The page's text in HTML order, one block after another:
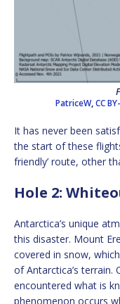
PatriceW,CC
It has never been
the start of these
friendly’ route, other
Hole 2:
Antarctica’s unique
this disaster. Mount
covered in snow,
of Antarctica’s terrain.
encountered what is
phenomenon occurs